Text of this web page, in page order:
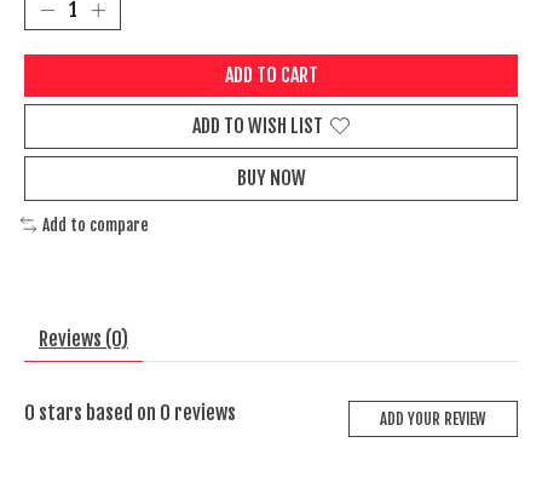
ADD TO CART
ADD TO WISH LIST
BUY NOW
Add to compare
Reviews (0)
0 stars based on 0 reviews ADD YOUR REVIEW